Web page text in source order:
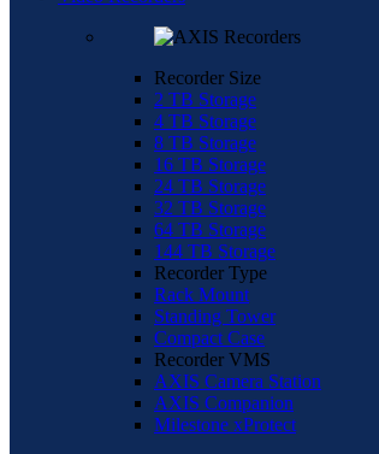
Recorder Size
2 TB Storage
4 TB Storage
8 TB Storage
16 TB Storage
24 TB Storage
32 TB Storage
64 TB Storage
144 TB Storage
Recorder Type
Rack Mount
Standing Tower
Compact Case
Recorder VMS
AXIS Camera Station
AXIS Companion
Milestone xProtect